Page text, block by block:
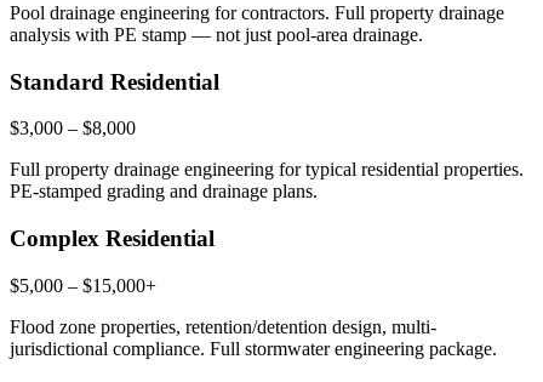
Pool drainage engineering for contractors. Full property drainage
analysis with PE stamp — not just pool-area drainage.
Standard Residential
$3,000 – $8,000
Full property drainage engineering for typical residential properties.
PE-stamped grading and drainage plans.
Complex Residential
$5,000 – $15,000+
Flood zone properties, retention/detention design, multi-
jurisdictional compliance. Full stormwater engineering package.